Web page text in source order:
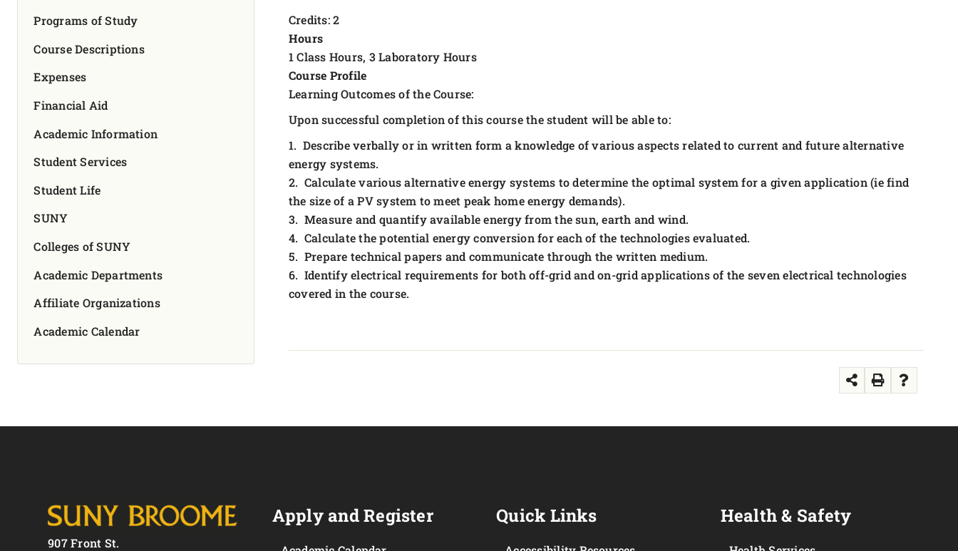
Programs of Study
Course Descriptions
Expenses
Financial Aid
Academic Information
Student Services
Student Life
SUNY
Colleges of SUNY
Academic Departments
Affiliate Organizations
Academic Calendar
Credits: 2
Hours
1 Class Hours, 3 Laboratory Hours
Course Profile
Learning Outcomes of the Course:
Upon successful completion of this course the student will be able to:
1. Describe verbally or in written form a knowledge of various aspects related to current and future alternative
energy systems.
2. Calculate various alternative energy systems to determine the optimal system for a given application (ie find
the size of a PV system to meet peak home energy demands).
3. Measure and quantify available energy from the sun, earth and wind.
4. Calculate the potential energy conversion for each of the technologies evaluated.
5. Prepare technical papers and communicate through the written medium.
6. Identify electrical requirements for both off-grid and on-grid applications of the seven electrical technologies
covered in the course.
907 Front St.
Apply and Register Quick Links Health & Safety